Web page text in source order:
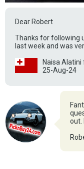
Dear Robert
Thanks for following
last week and was
Naisa
25-Aug-24
out.